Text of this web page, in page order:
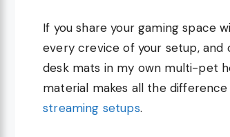
If you share your gaming space
every crevice of your setup,
desk mats in my own multi-pet
material makes all the
streaming setups.